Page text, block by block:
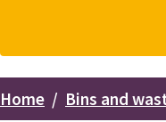
Breadcrumbs
Home Bins and